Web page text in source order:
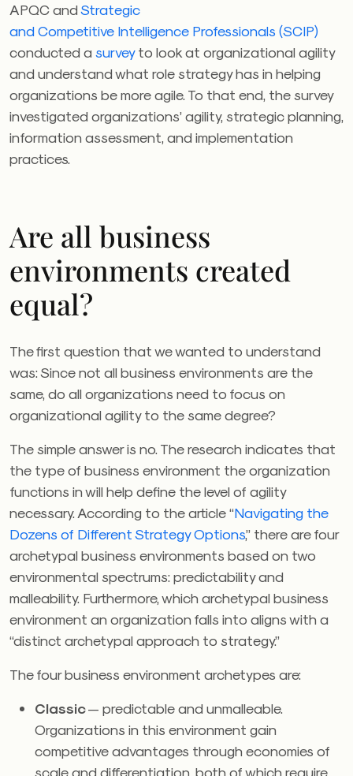
APQC andStrategic
andCompetitive Intelligence Professionals (SCIP)
conducted a surveyto look at organizational agility
and understand what role strategy has in helping
organizations be more agile. To that end, the survey
investigated organizations’ agility, strategic planning,
information assessment, and implementation
practices.
Are all business
environments created
equal?
The first question that we wanted to understand
was: Since not all business environments are the
same, do all organizations need to focus on
organizational agility to the same degree?
The simple answer is no. The research indicates that
the type of business environment the organization
functions in will help define the level of agility
necessary. According to the article “Navigating the
Dozens of Different Strategy Options,” there are four
archetypal business environments based on two
environmental spectrums: predictability and
malleability. Furthermore, which archetypal business
environment an organization falls into aligns with a
“distinct archetypal approach to strategy.”
The four business environment archetypes are:
Classic— predictable and unmalleable.
Organizations in this environment gain
competitive advantages through economies of
scale and differentiation, both of which require